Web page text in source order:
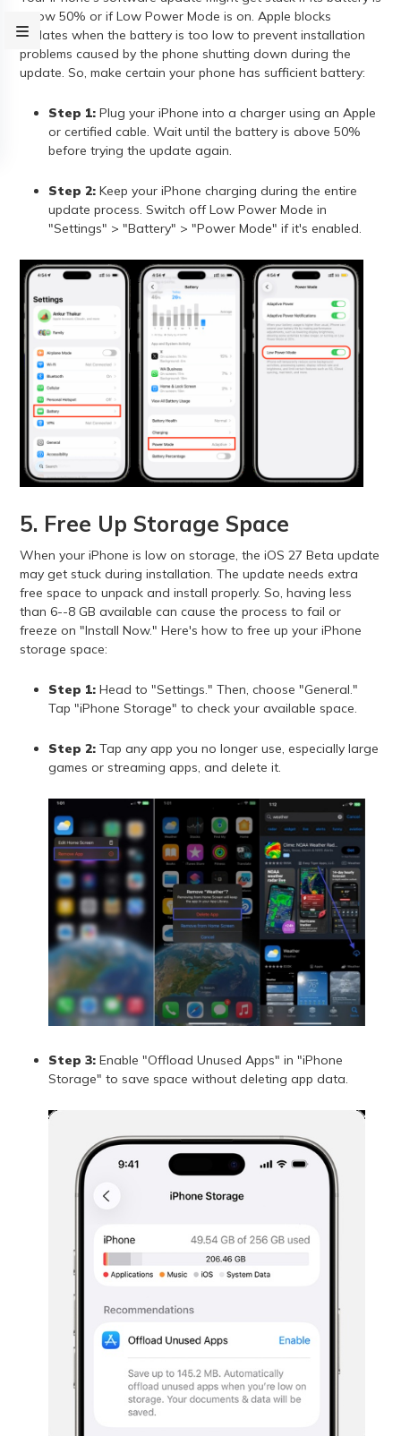
below 50% or if Low Power Mode is on. Apple blocks
updates when the battery is too low to prevent installation
problems caused by the phone shutting down during the
update. So, make certain your phone has sufficient battery:
Step 1: Plug your iPhone into a charger using an Apple
or certified cable. Wait until the battery is above 50%
before trying the update again.
Step 2: Keep your iPhone charging during the entire
update process. Switch off Low Power Mode in
"Settings" > "Battery" > "Power Mode" if it's enabled.
5. Free Up Storage Space
When your iPhone is low on storage, the iOS 27 Beta update
may get stuck during installation. The update needs extra
free space to unpack and install properly. So, having less
than 6--8 GB available can cause the process to fail or
freeze on "Install Now." Here's how to free up your iPhone
storage space:
Step 1: Head to "Settings." Then, choose "General."
Tap "iPhone Storage" to check your available space.
Step 2: Tap any app you no longer use, especially large
games or streaming apps, and delete it.
Step 3: Enable "Offload Unused Apps" in "iPhone
Storage" to save space without deleting app data.